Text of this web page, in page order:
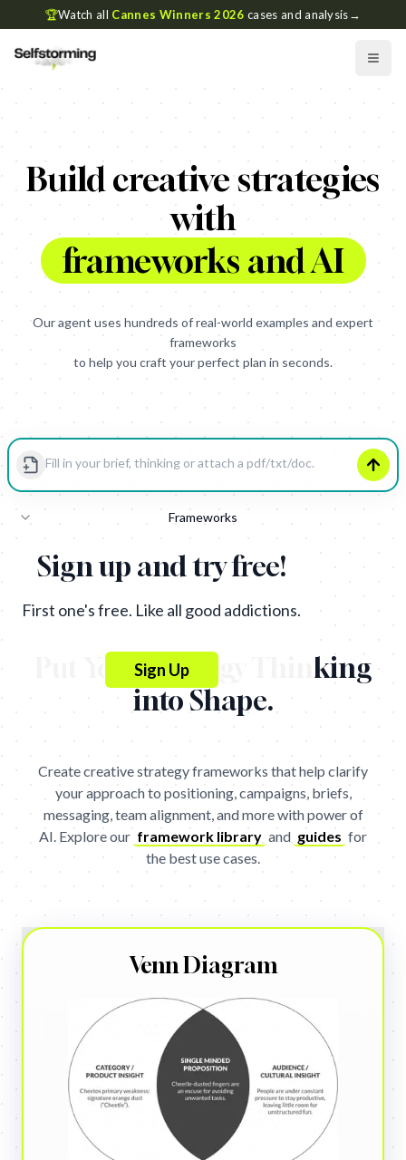
🏆Watch all Cannes Winners 2026 cases and analysis→
Strategy
Strategy
How
Build creative strategies
with
frameworks and AI
Our agent uses hundreds of real-world examples and expert
frameworks
to help you craft your perfect plan in seconds.
Frameworks
Sign up and try free!
First one's free. Like all good addictions.
Sign Up
Put Your Strategy Thinking
into Shape.
Create creative strategy frameworks that help clarify
your approach to positioning, campaigns, briefs,
messaging, team alignment, and more with power of
AI. Explore our framework library and guides for
the best use cases.
Venn Diagram